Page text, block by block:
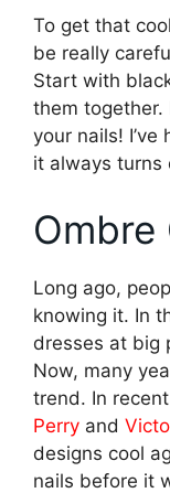
To get that
be really
Start with
them together.
your nails!
it always turns
Ombre
Long ago,
knowing it. In
dresses at big
Now, many
trend. In
Perry and
designs cool
nails before it